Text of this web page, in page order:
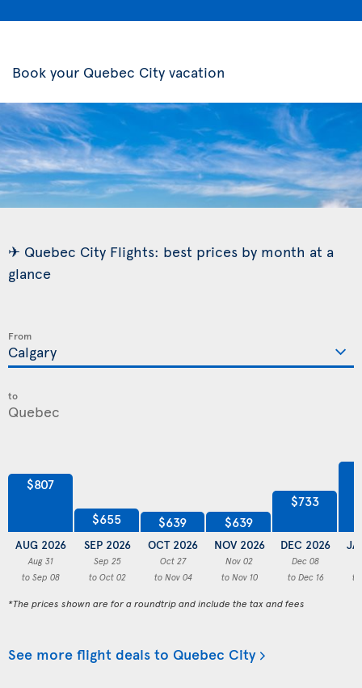
Book your Quebec City vacation
✈ Quebec City Flights: best prices by month at a
glance
From
to
$807
AUG 2026
Aug 31
to Sep 08
$655
SEP 2026
Sep 25
to Oct 02
$639
OCT 2026
Oct 27
to Nov 04
$639
NOV 2026
Nov 02
to Nov 10
$733
DEC 2026
Dec 08
to Dec 16
to
*The prices shown are for a roundtrip and include the tax and fees
See more flight deals to Quebec City